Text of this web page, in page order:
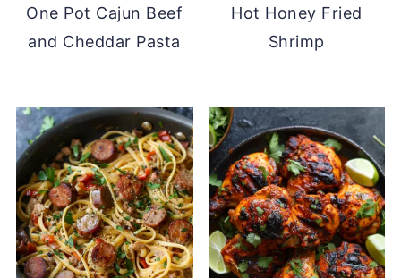
One Pot Cajun Beef
and Cheddar Pasta
Hot Honey Fried
Shrimp